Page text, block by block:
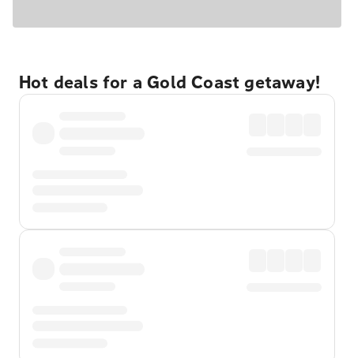
Hot deals for a Gold Coast getaway!